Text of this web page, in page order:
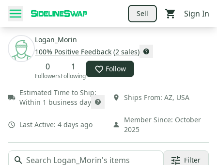
Sell Sign In
Logan_Morin
100% Positive Feedback (2 sales)
0
Followers
1
Following
Follow
Estimated Time to Ship:
Within 1 business day
Ships From: AZ, USA
Last Active: 4 days ago
Member Since: October
2025
Filter